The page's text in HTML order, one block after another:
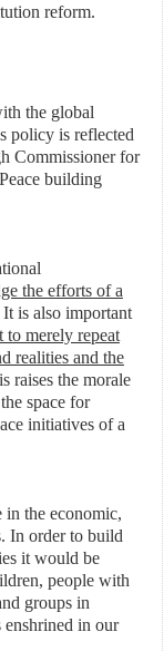
reform.
the global
policy is reflected
Commissioner for
building
the efforts of a
It is also important
to merely repeat
realities and the
raises the morale
space for
initiatives of a
in the economic,
In order to build
it would be
people with
groups in
in our